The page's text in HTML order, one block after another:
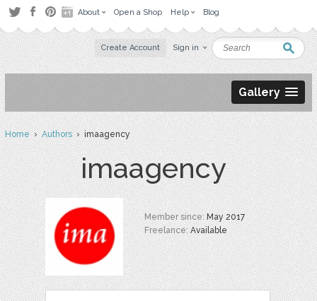
About Open a Shop Help Blog
Create Account Sign in
Gallery
Home›Authors› imaagency
imaagency
Member since:May 2017
Freelance:Available